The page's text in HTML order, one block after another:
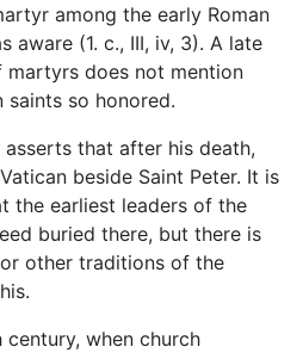
among the early Roman
aware (1. c., III, iv, 3). A late
does not mention
saints so honored.
asserts that after his death,
beside Saint Peter. It is
the earliest leaders of the
buried there, but there is
other traditions of the
century, when church